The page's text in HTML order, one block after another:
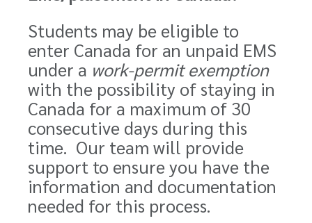
Students may be eligible to
enter Canada for an unpaid EMS
under a work-permit exemption
with the possibility of staying in
Canada for a maximum of 30
consecutive days during this
time. Our team will provide
support to ensure you have the
information and documentation
needed for this process.